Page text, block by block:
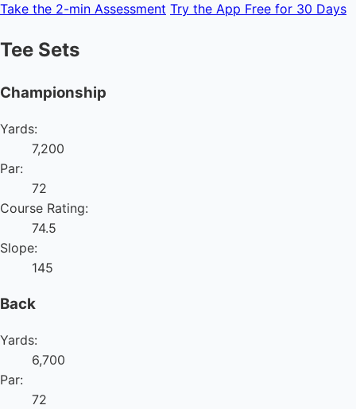
Take the 2-min Assessment Try the App Free for 30 Days
Tee Sets
Championship
Yards:
7,200
Par:
72
Course Rating:
74.5
Slope:
145
Back
Yards:
6,700
Par:
72